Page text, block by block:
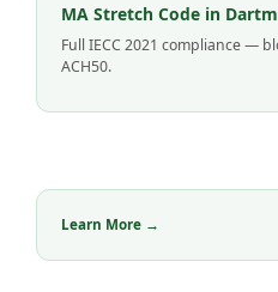
MA Stretch Code in
Full IECC 2021 compliance —
ACH50.
Learn More →